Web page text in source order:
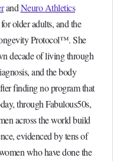
andNeuro Athletics
older adults, and the
Protocol™. She
decade of living through
and the body
finding no program that
through Fabulous50s,
across the world build
evidenced by tens of
who have done the